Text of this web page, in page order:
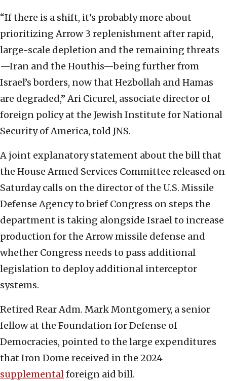
“If there is a shift, it’s probably more about
prioritizing Arrow 3 replenishment after rapid,
large-scale depletion and the remaining threats
—Iran and the Houthis—being further from
Israel’s borders, now that Hezbollah and Hamas
are degraded,” Ari Cicurel, associate director of
foreign policy at the Jewish Institute for National
Security of America, told JNS.
A joint explanatory statement about the bill that
the House Armed Services Committee released on
Saturday calls on the director of the U.S. Missile
Defense Agency to brief Congress on steps the
department is taking alongside Israel to increase
production for the Arrow missile defense and
whether Congress needs to pass additional
legislation to deploy additional interceptor
systems.
Retired Rear Adm. Mark Montgomery, a senior
fellow at the Foundation for Defense of
Democracies, pointed to the large expenditures
that Iron Dome received in the 2024
supplementalforeign aid bill.